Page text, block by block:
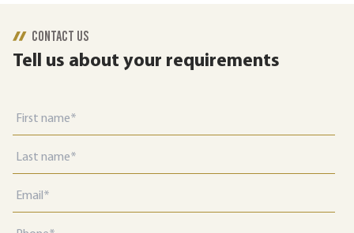
CONTACT US
Tell us about your requirements